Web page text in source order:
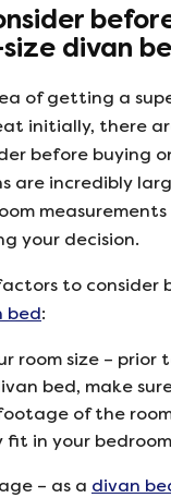
divan
of getting a
initially, there
before buying
are incredibly
your decision.
to consider
bed:
room size – prior
bed, make
of the
in your
– as a divan